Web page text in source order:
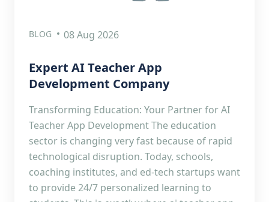
BLOG 08 Aug 2026
Expert AI Teacher App
Development Company
Transforming Education: Your Partner for AI
Teacher App Development The education
sector is changing very fast because of rapid
technological disruption. Today, schools,
coaching institutes, and ed-tech startups want
to provide 24/7 personalized learning to